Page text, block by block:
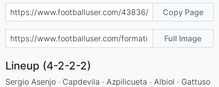
Copy Page
Full Image
Lineup (4-2-2-2)
Sergio Asenjo · Capdevila · Azpilicueta · Albiol · Gattuso